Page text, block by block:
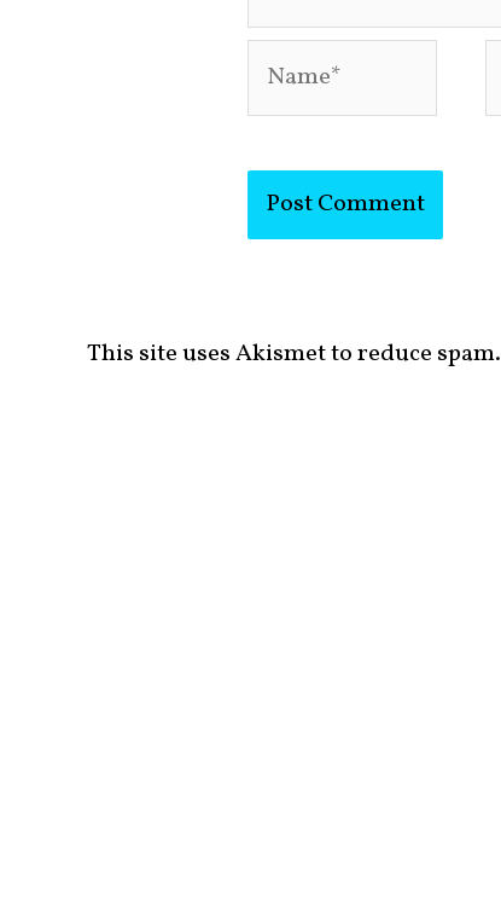
This site uses Akismet to reduce spam.